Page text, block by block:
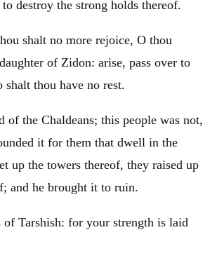
destroy the strong holds thereof.
shalt no more rejoice, O thou
of Zidon: arise, pass over to
thou have no rest.
of the Chaldeans; this people was not,
it for them that dwell in the
up the towers thereof, they raised up
and he brought it to ruin.
of Tarshish: for your strength is laid